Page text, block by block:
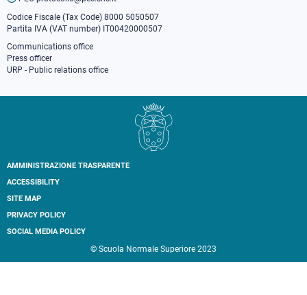
Codice Fiscale (Tax Code) 8000 5050507
Partita IVA (VAT number) IT00420000507
Communications office
Press officer
URP - Public relations office
Footer
secondary
navigation
AMMINISTRAZIONE TRASPARENTE
ACCESSIBILITY
SITE MAP
PRIVACY POLICY
SOCIAL MEDIA POLICY
© Scuola Normale Superiore 2023